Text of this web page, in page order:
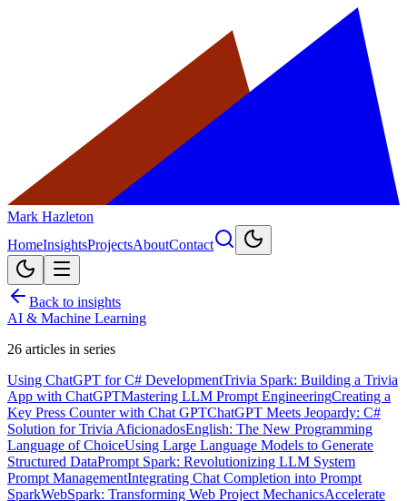
Mark Hazleton
HomeInsightsProjectsAboutContact
Back to insights
AI & Machine Learning
26 articles in series
Using ChatGPT for C# DevelopmentTrivia Spark: Building a Trivia
App with ChatGPTMastering LLM Prompt EngineeringCreating a
Key Press Counter with Chat GPTChatGPT Meets Jeopardy: C#
Solution for Trivia AficionadosEnglish: The New Programming
Language of ChoiceUsing Large Language Models to Generate
Structured DataPrompt Spark: Revolutionizing LLM System
Prompt ManagementIntegrating Chat Completion into Prompt
SparkWebSpark: Transforming Web Project MechanicsAccelerate